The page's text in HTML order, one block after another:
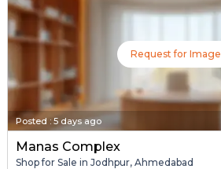
Request for Image
Posted : 5 days ago
Manas Complex
Shop for Sale in Jodhpur, Ahmedabad